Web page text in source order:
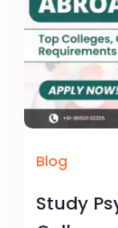
Blog
Study